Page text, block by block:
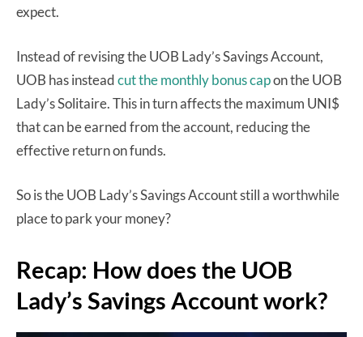
expect.
Instead of revising the UOB Lady’s Savings Account,
UOB has insteadcut the monthly bonus capon the UOB
Lady’s Solitaire. This in turn affects the maximum UNI$
that can be earned from the account, reducing the
effective return on funds.
So is the UOB Lady’s Savings Account still a worthwhile
place to park your money?
Recap: How does the UOB
Lady’s Savings Account work?